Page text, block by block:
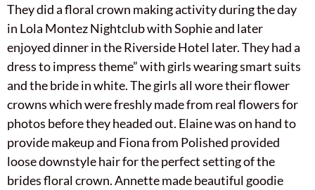
They did a floral crown making activity during the day
in Lola Montez Nightclub with Sophie and later
enjoyed dinner in the Riverside Hotel later. They had a
dress to impress theme” with girls wearing smart suits
and the bride in white. The girls all wore their flower
crowns which were freshly made from real flowers for
photos before they headed out. Elaine was on hand to
provide makeup and Fiona from Polished provided
loose downstyle hair for the perfect setting of the
brides floral crown. Annette made beautiful goodie